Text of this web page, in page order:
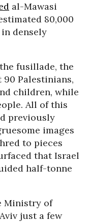
al-Mawasi
80,000
densely
fusillade, the
Palestinians,
children, while
All of this
previously
images
to pieces
that Israel
half-tonne
Ministry of
just a few